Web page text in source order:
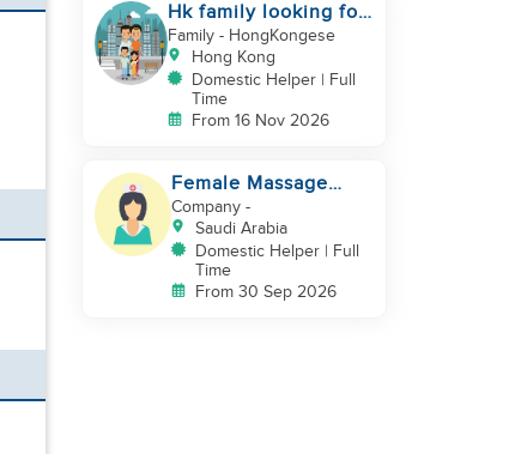
Hk family looking for
2nd helper to look
after toddler
Family- HongKongese
Hong Kong
Domestic Helper | Full
Time
From 16 Nov 2026
Female Massage
Specialist
Company-
Saudi Arabia
Domestic Helper | Full
Time
From 30 Sep 2026